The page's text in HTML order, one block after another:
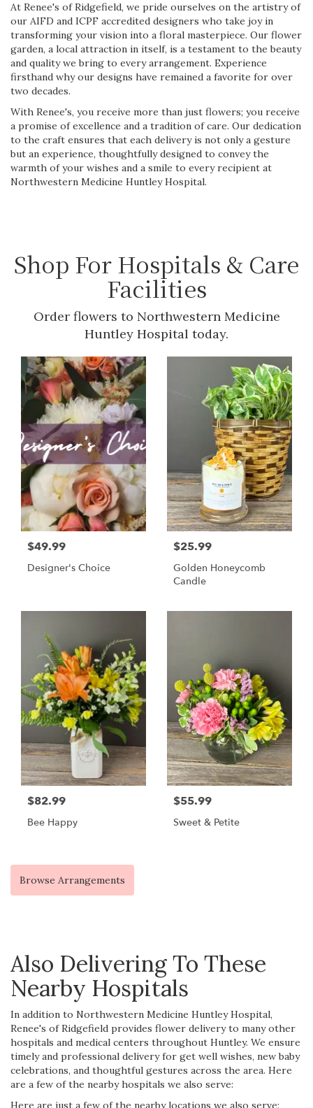
At Renee's of Ridgefield, we pride ourselves on the artistry of
our AIFD and ICPF accredited designers who take joy in
transforming your vision into a floral masterpiece. Our flower
garden, a local attraction in itself, is a testament to the beauty
and quality we bring to every arrangement. Experience
firsthand why our designs have remained a favorite for over
two decades.
With Renee's, you receive more than just flowers; you receive
a promise of excellence and a tradition of care. Our dedication
to the craft ensures that each delivery is not only a gesture
but an experience, thoughtfully designed to convey the
warmth of your wishes and a smile to every recipient at
Northwestern Medicine Huntley Hospital.
Shop For Hospitals & Care
Facilities
Order flowers to Northwestern Medicine
Huntley Hospital today.
$49.99
Designer's Choice
$25.99
Golden Honeycomb
Candle
$82.99
Bee Happy
$55.99
Sweet & Petite
Browse Arrangements
Also Delivering To These
Nearby Hospitals
In addition to Northwestern Medicine Huntley Hospital,
Renee's of Ridgefield provides flower delivery to many other
hospitals and medical centers throughout Huntley. We ensure
timely and professional delivery for get well wishes, new baby
celebrations, and thoughtful gestures across the area. Here
are a few of the nearby hospitals we also serve:
Here are just a few of the nearby locations we also serve: